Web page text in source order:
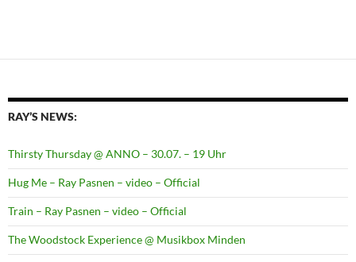
RAY’S NEWS:
Thirsty Thursday @ ANNO – 30.07. – 19 Uhr
Hug Me – Ray Pasnen – video – Official
Train – Ray Pasnen – video – Official
The Woodstock Experience @ Musikbox Minden